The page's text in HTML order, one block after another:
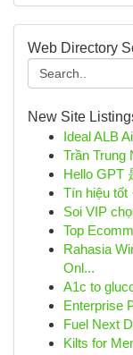
Web Directory
New Site
Ideal ALB
Trần Trung
Hello GPT
Tín hiệu tốt
Soi VIP
Top
Rahasia
Onl...
A1c to
Enterprise
Fuel Next
Kilts for